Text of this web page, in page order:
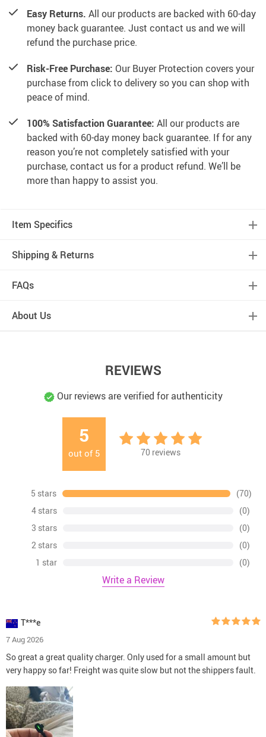
Easy Returns. All our products are backed with 60-day
money back guarantee. Just contact us and we will
refund the purchase price.
Risk-Free Purchase: Our Buyer Protection covers your
purchase from click to delivery so you can shop with
peace of mind.
100% Satisfaction Guarantee: All our products are
backed with 60-day money back guarantee. If for any
reason you’re not completely satisfied with your
purchase, contact us for a product refund. We’ll be
more than happy to assist you.
Item Specifics
Shipping & Returns
FAQs
About Us
REVIEWS
Our reviews are verified for authenticity
5
out of 5 70 reviews
5 stars
(70)
4 stars
(0)
3 stars
(0)
2 stars
(0)
1 star
(0)
Write a Review
T***e
7 Aug 2026
So great a great quality charger. Only used for a small amount but
very happy so far! Freight was quite slow but not the shippers fault.